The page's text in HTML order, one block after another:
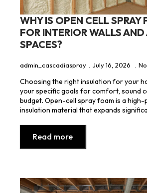
WHY IS OPEN CELL SPRAY
FOR INTERIOR WALLS AND
SPACES?
admin_cascadiaspray July 16, 2026
Choosing the right insulation for your
your specific goals for comfort, sound
budget. Open-cell spray foam is a
insulation material that expands
Read more